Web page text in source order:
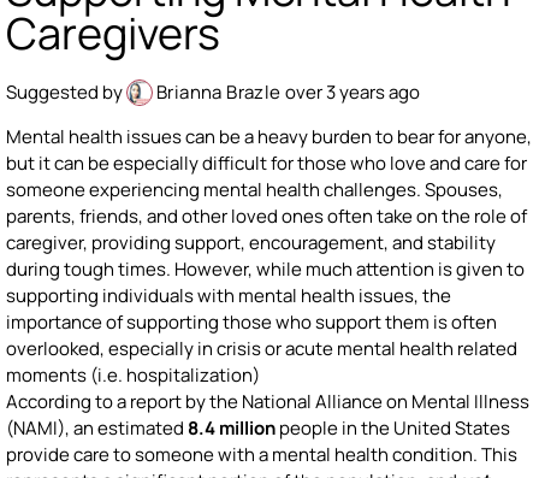
Caregivers
Suggested by Brianna Brazleover 3 years ago
Mental health issues can be a heavy burden to bear for anyone,
but it can be especially difficult for those who love and care for
someone experiencing mental health challenges. Spouses,
parents, friends, and other loved ones often take on the role of
caregiver, providing support, encouragement, and stability
during tough times. However, while much attention is given to
supporting individuals with mental health issues, the
importance of supporting those who support them is often
overlooked, especially in crisis or acute mental health related
moments (i.e. hospitalization)
According to a report by the National Alliance on Mental Illness
(NAMI), an estimated 8.4 millionpeople in the United States
provide care to someone with a mental health condition. This